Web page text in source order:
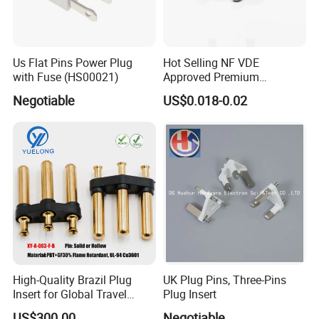
A: Normally 100% T/T in advanced payment. If big
shipment.PAYPAL,WESTERN UNION,CASH for small
order .
8) Q:What's your contact information ?
Send us your
!we will reply you in
24 hours !
If you need information about this product.
Please Click here
to contact me and we
will provide you with more information
about the products.
Us Flat Pins Power Plug
with Fuse (HS00021)
Negotiable
Hot Selling NF VDE
Approved Premium
European French Plug Insert
US$0.018-0.02
High-Quality Brazil Plug
Insert for Global Travel
Needs
UK Plug Pins, Three-Pins
Plug Insert